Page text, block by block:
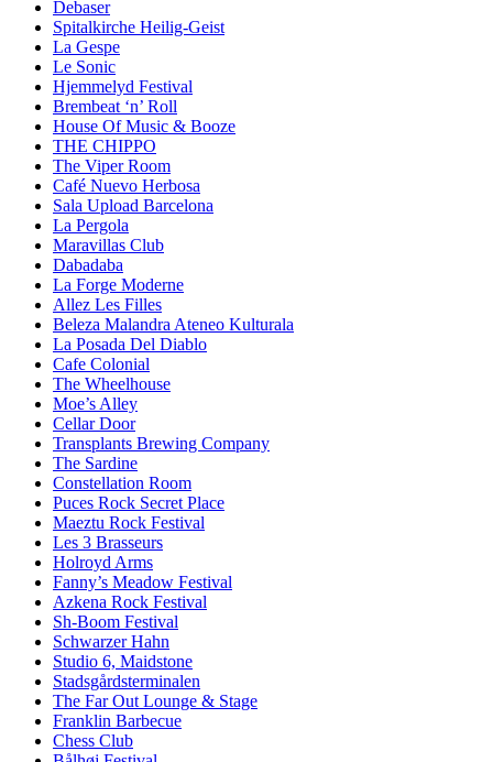
Debaser
Spitalkirche Heilig-Geist
La Gespe
Le Sonic
Hjemmelyd Festival
Brembeat ‘n’ Roll
House Of Music & Booze
THE CHIPPO
The Viper Room
Café Nuevo Herbosa
Sala Upload Barcelona
La Pergola
Maravillas Club
Dabadaba
La Forge Moderne
Allez Les Filles
Beleza Malandra Ateneo Kulturala
La Posada Del Diablo
Cafe Colonial
The Wheelhouse
Moe’s Alley
Cellar Door
Transplants Brewing Company
The Sardine
Constellation Room
Puces Rock Secret Place
Maeztu Rock Festival
Les 3 Brasseurs
Holroyd Arms
Fanny’s Meadow Festival
Azkena Rock Festival
Sh-Boom Festival
Schwarzer Hahn
Studio 6, Maidstone
Stadsgårdsterminalen
The Far Out Lounge & Stage
Franklin Barbecue
Chess Club